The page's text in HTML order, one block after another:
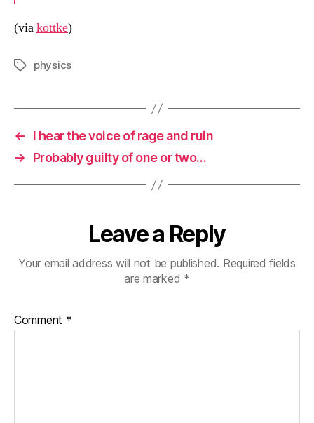
(viakottke)
Tagsphysics
←
I hear the voice of rage and ruin
→
Probably guilty of one or two…
Leave a Reply
Your email address will not be published. Required fields
are marked *
Comment *